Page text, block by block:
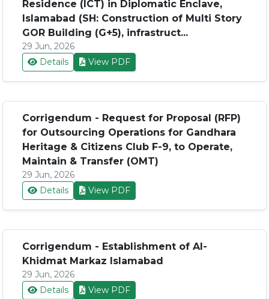
Residence (ICT) in Diplomatic Enclave,
Islamabad (SH: Construction of Multi Story
GOR Building (G+5), infrastruct...
29 Jun, 2026
Details
View PDF
Corrigendum - Request for Proposal (RFP)
for Outsourcing Operations for Gandhara
Heritage & Citizens Club F-9, to Operate,
Maintain & Transfer (OMT)
29 Jun, 2026
Details
View PDF
Corrigendum - Establishment of Al-
Khidmat Markaz Islamabad
29 Jun, 2026
Details
View PDF